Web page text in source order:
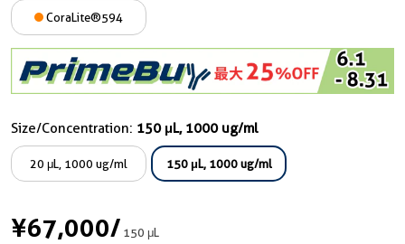
CoraLite®594
Size/Concentration: 150 μL, 1000 ug/ml
20 μL, 1000 ug/ml 150 μL, 1000 ug/ml
¥67,000/150 μL